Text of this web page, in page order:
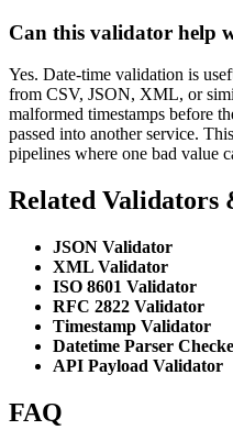
Can this validator help
Yes. Date-time validation is
from CSV, JSON, XML, or
malformed timestamps before
passed into another service.
pipelines where one bad value
Related Validators
JSON Validator
XML Validator
ISO 8601 Validator
RFC 2822 Validator
Timestamp Validator
Datetime Parser
API Payload Validator
FAQ